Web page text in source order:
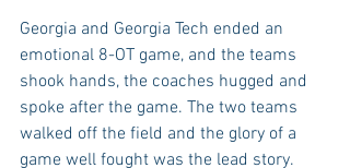
Georgia and Georgia Tech ended an
emotional 8-OT game, and the teams
shook hands, the coaches hugged and
spoke after the game. The two teams
walked off the field and the glory of a
game well fought was the lead story.